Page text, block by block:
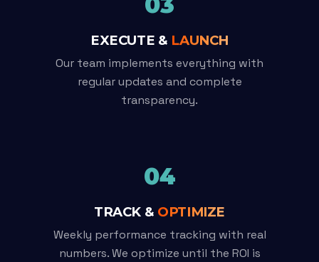
EXECUTE & LAUNCH
Our team implements everything with
regular updates and complete
transparency.
04
TRACK & OPTIMIZE
Weekly performance tracking with real
numbers. We optimize until the ROI is